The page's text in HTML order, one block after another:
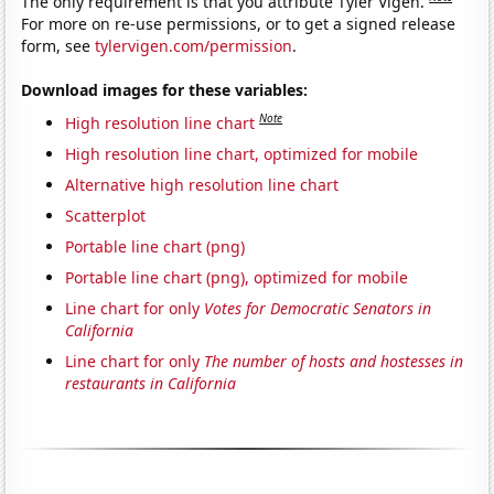
For more on re-use permissions, or to get a signed release
form, seetylervigen.com/permission.
Download images for these variables:
High resolution line chart Note
High resolution line chart, optimized for mobile
Alternative high resolution line chart
Scatterplot
Portable line chart (png)
Portable line chart (png), optimized for mobile
Line chart for only Votes for Democratic Senators in
California
Line chart for only The number of hosts and hostesses in
restaurants in California